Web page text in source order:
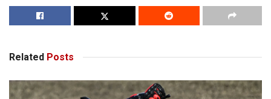
Related Posts